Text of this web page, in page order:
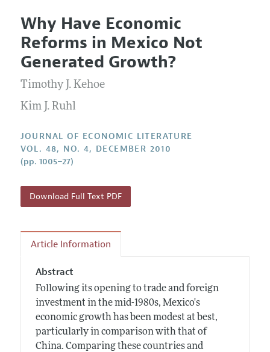
Editors
Editorial Policy
Annual Report of the Editor
Research Highlights
Contact Information
Articles and Issues
Current Issue
All Issues
Forthcoming Articles
Information for Authors
Accepted Article Guidelines
Style Guide
Coverage of New Books
Why Have Economic
Reforms in Mexico Not
Generated Growth?
Timothy J. Kehoe
Kim J. Ruhl
JOURNAL OF ECONOMIC LITERATURE
VOL. 48, NO. 4, DECEMBER 2010
(pp. 1005–27)
Download Full Text PDF
Article Information
Abstract
Following its opening to trade and foreign
investment in the mid-1980s, Mexico's
economic growth has been modest at best,
particularly in comparison with that of
China. Comparing these countries and